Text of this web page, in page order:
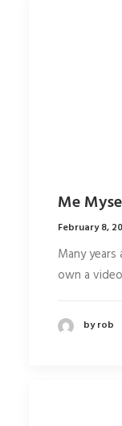
Me
February 8,
Many
own a
by rob